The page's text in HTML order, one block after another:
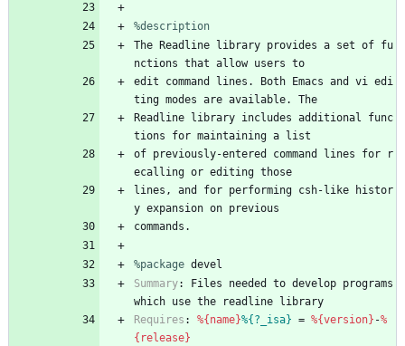
%description
The
Readline library provides a set of fu
nctions that allow users to
edit
command lines. Both Emacs and vi edi
ting modes are available.
The
Readline
library includes additional
func
tions
for maintaining a
list
of previously-entered command lines for
r
ecalling or editing those
lines,
and for performing csh-like
histor
y expansion on previous
commands.
%package devel
Summary: Files needed to develop programs
which use the readline
library
Requires : %{name}%{?_isa} = %{version} -%
{release}